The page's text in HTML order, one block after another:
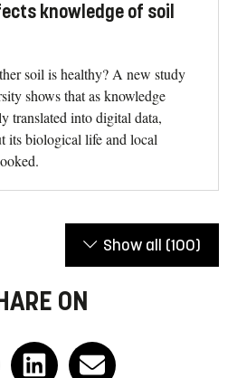
knowledge of soil
soil is healthy? A new study
shows that as knowledge
translated into digital data,
its biological life and local
Show all (100)
ON